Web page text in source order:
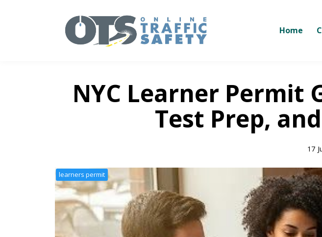
Home
NYC Learner Permit
Test Prep,
17
learners permit